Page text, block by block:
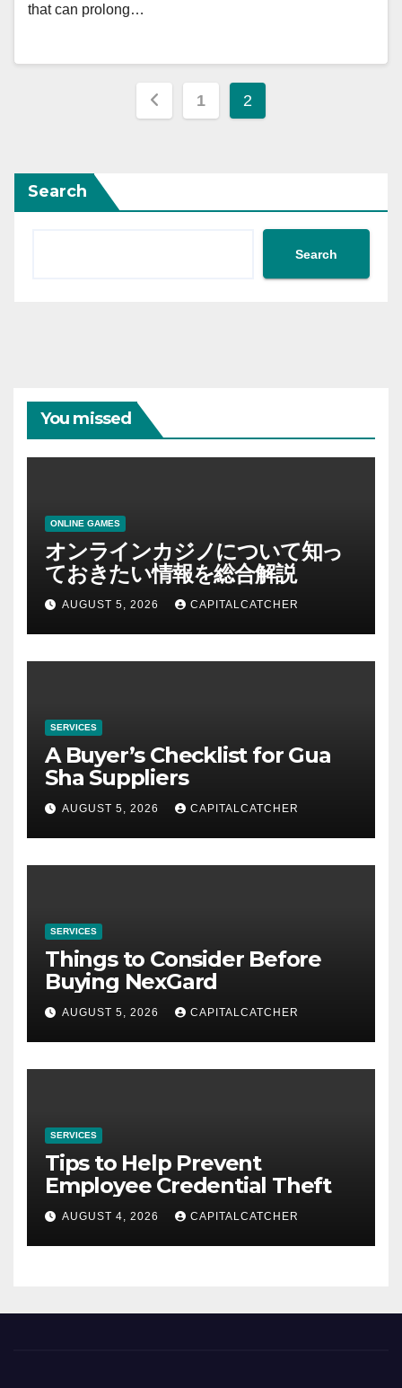
that can prolong…
Posts
1 2
Search
Search
You missed
ONLINE GAMES
オンラインカジノについて知っ
ておきたい情報を総合解説
AUGUST 5, 2026 CAPITALCATCHER
SERVICES
A Buyer’s Checklist for Gua
Sha Suppliers
AUGUST 5, 2026 CAPITALCATCHER
SERVICES
Things to Consider Before
Buying NexGard
AUGUST 5, 2026 CAPITALCATCHER
SERVICES
Tips to Help Prevent
Employee Credential Theft
AUGUST 4, 2026 CAPITALCATCHER